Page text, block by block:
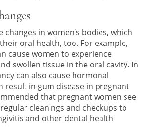
changes in women’s bodies, which
oral health, too. For example,
cause women to experience
swollen tissue in the oral cavity. In
can also cause hormonal
result in gum disease in pregnant
that pregnant women see
cleanings and checkups to
and other dental health